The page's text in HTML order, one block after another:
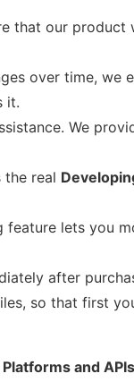
that our
over time, we
it.
We
the real
feature lets you
after
so that first
and APIs